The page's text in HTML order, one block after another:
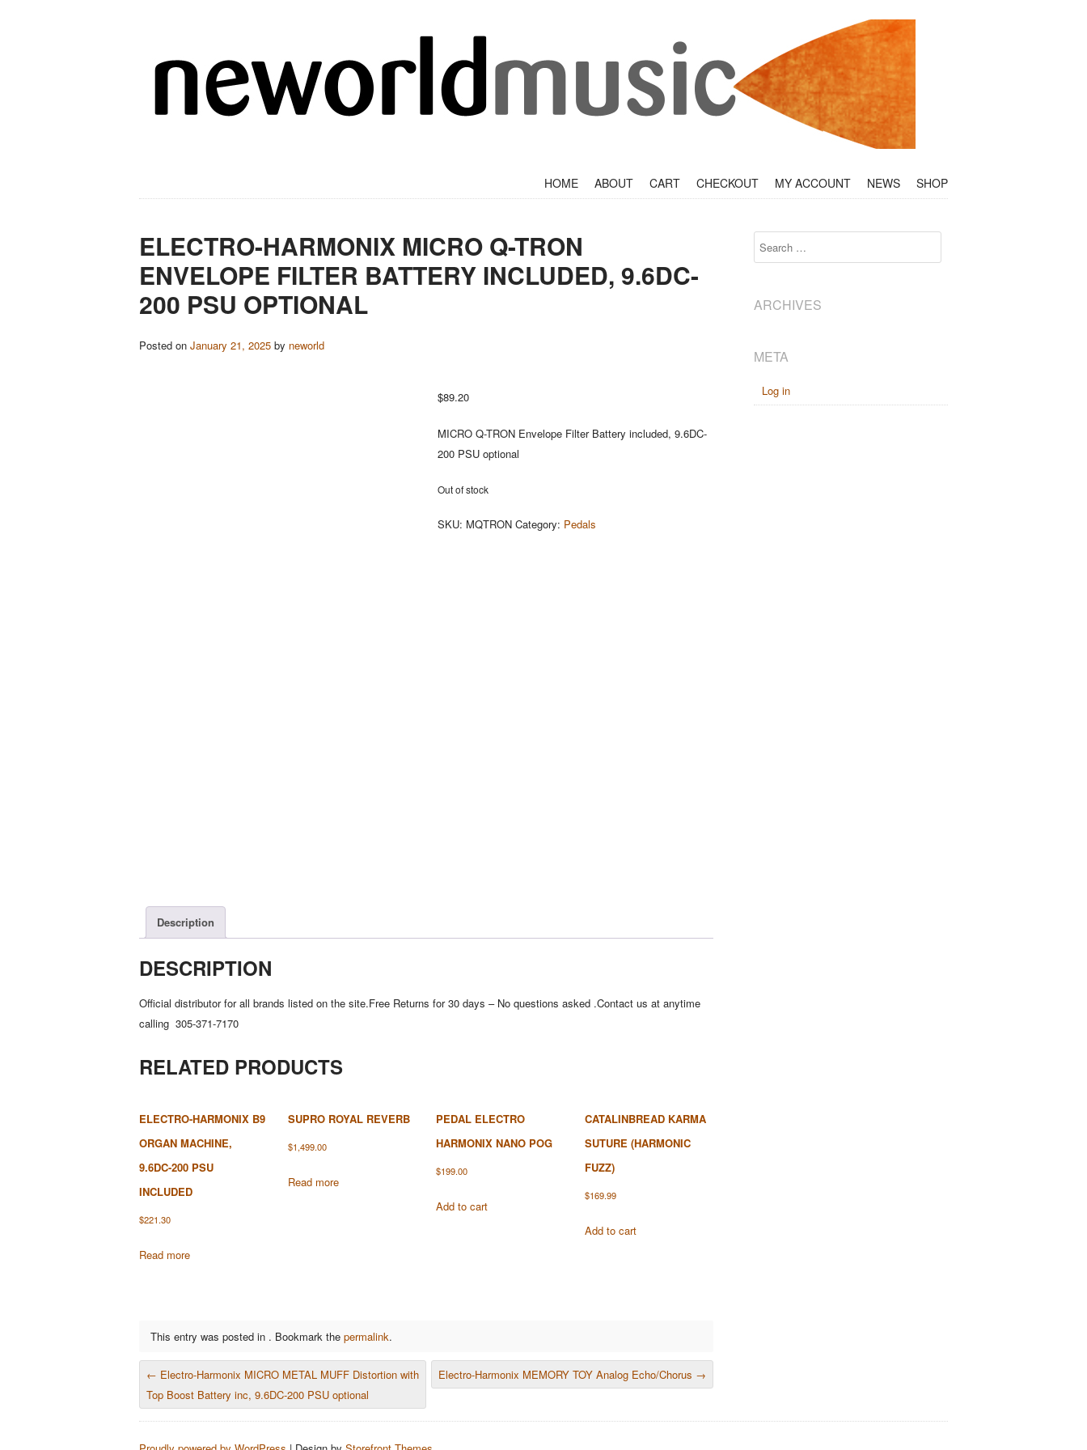
+
SKIP TO CONTENT
HOME ABOUT CART CHECKOUT MY ACCOUNT NEWS SHOP
ELECTRO-HARMONIX MICRO Q-TRON
ENVELOPE FILTER BATTERY INCLUDED, 9.6DC-
200 PSU OPTIONAL
Posted on January 21, 2025 by neworld
$89.20
MICRO Q-TRON Envelope Filter Battery included, 9.6DC-
200 PSU optional
Out of stock
SKU: MQTRON Category: Pedals
Description
DESCRIPTION
Official distributor for all brands listed on the site.Free Returns for 30 days – No questions asked .Contact us at anytime
calling 305-371-7170
RELATED PRODUCTS
ELECTRO-HARMONIX B9
ORGAN MACHINE,
9.6DC-200 PSU
INCLUDED
$221.30
Read more
SUPRO ROYAL REVERB
$1,499.00
Read more
PEDAL ELECTRO
HARMONIX NANO POG
$199.00
Add to cart
CATALINBREAD KARMA
SUTURE (HARMONIC
FUZZ)
$169.99
Add to cart
This entry was posted in . Bookmark the permalink.
POST NAVIGATION
← Electro-Harmonix MICRO METAL MUFF Distortion with
Top Boost Battery inc, 9.6DC-200 PSU optional
Electro-Harmonix MEMORY TOY Analog Echo/Chorus →
Search
ARCHIVES
META
Log in